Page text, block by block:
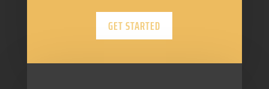
GET STARTED